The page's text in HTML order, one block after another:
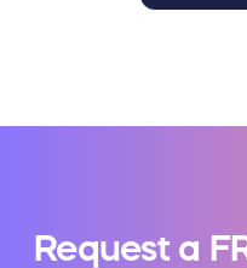
Request a